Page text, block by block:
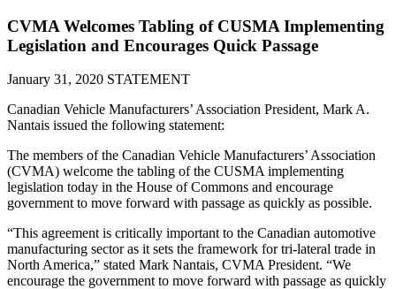
CVMA Welcomes Tabling of CUSMA Implementing
Legislation and Encourages Quick Passage
January 31, 2020 STATEMENT
Canadian Vehicle Manufacturers’ Association President, Mark A.
Nantais issued the following statement:
The members of the Canadian Vehicle Manufacturers’ Association
(CVMA) welcome the tabling of the CUSMA implementing
legislation today in the House of Commons and encourage
government to move forward with passage as quickly as possible.
“This agreement is critically important to the Canadian automotive
manufacturing sector as it sets the framework for tri-lateral trade in
North America,” stated Mark Nantais, CVMA President. “We
encourage the government to move forward with passage as quickly